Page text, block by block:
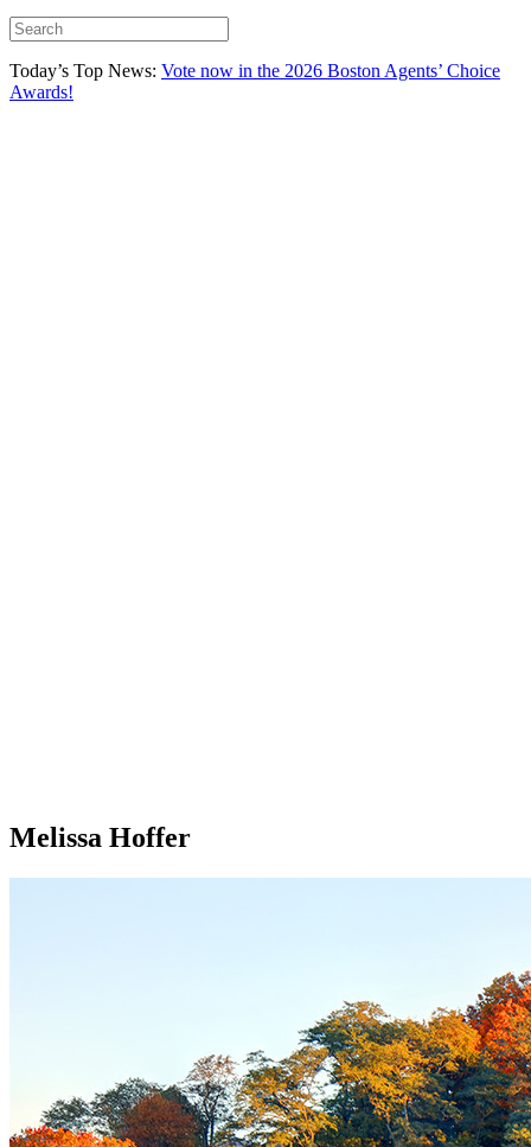
Today’s Top News: Vote now in the 2026 Boston Agents’ Choice
Awards!
Melissa Hoffer